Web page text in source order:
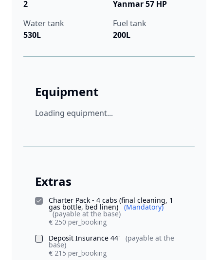
2
Yanmar 57 HP
Water tank
530L
Fuel tank
200L
Equipment
Loading equipment...
Extras
Charter Pack - 4 cabs (final cleaning, 1
gas bottle, bed linen) (Mandatory)
(payable at the base)
€ 250 per_booking
Deposit Insurance 44'
(payable at the
base)
€ 215 per_booking